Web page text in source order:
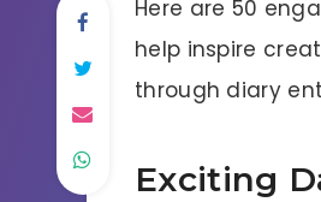
Here are 50
help inspire
through diary
Exciting